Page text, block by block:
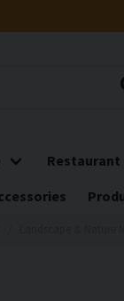
Restaurant